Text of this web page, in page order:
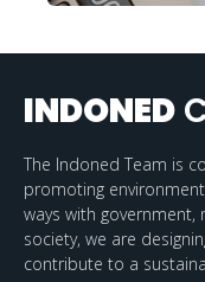
INDONED
The Indoned Team is
promoting
ways with
society, we are
contribute to a